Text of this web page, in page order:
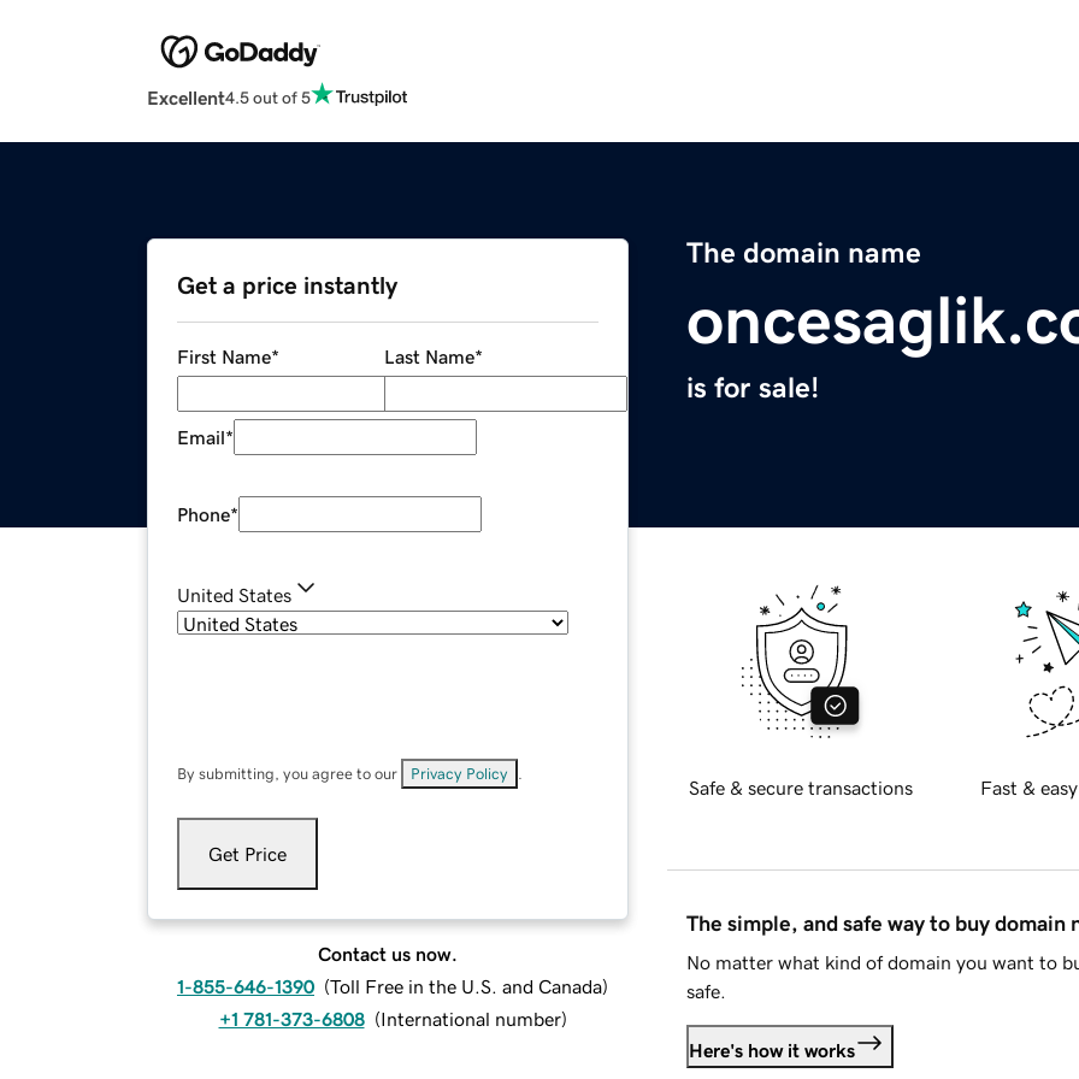
Excellent4.5 out of 5
The domain name
is for sale!
Get a price instantly
First Name* Last Name*
Email*
Phone*
United States
By submitting, you agree to our Privacy Policy
Get Price
Contact us now.
1-855-646-1390 (Toll Free in the U.S. and Canada)
+1 781-373-6808 (International number)
Safe & secure transactions Fast &
The simple, and safe way to buy domain
No matter what kind of domain you want to
safe.
Here's how it works